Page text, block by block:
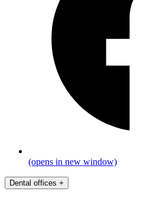
(opens in new window)
Dental offices +